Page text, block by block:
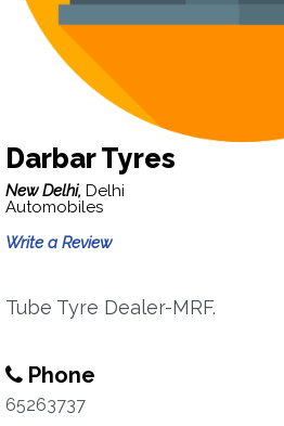
Darbar Tyres
New Delhi, Delhi
Automobiles
Write a Review
Tube Tyre Dealer-MRF.
Phone
65263737